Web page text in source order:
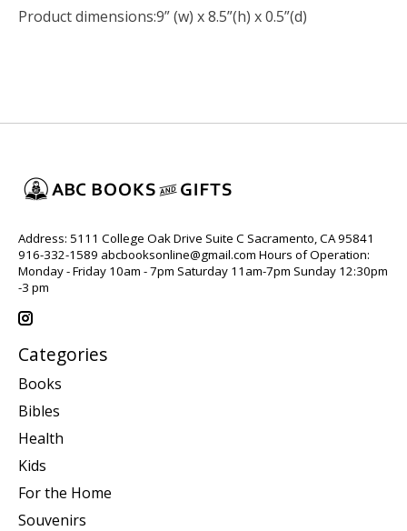
Product dimensions:9” (w) x 8.5”(h) x 0.5”(d)
Address: 5111 College Oak Drive Suite C Sacramento, CA 95841
916-332-1589 abcbooksonline@gmail.com Hours of Operation:
Monday - Friday 10am - 7pm Saturday 11am-7pm Sunday 12:30pm
-3 pm
Categories
Books
Bibles
Health
Kids
For the Home
Souvenirs